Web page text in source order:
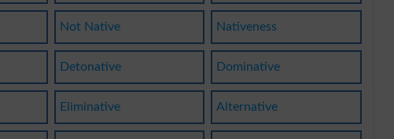
Not Native Nativeness
Detonative Dominative
Eliminative Alternative